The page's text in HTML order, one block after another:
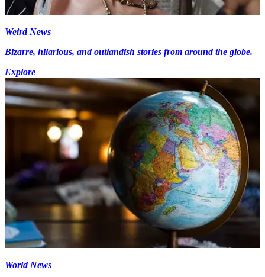
Weird News
Bizarre, hilarious, and outlandish stories from around the globe.
Explore
World News